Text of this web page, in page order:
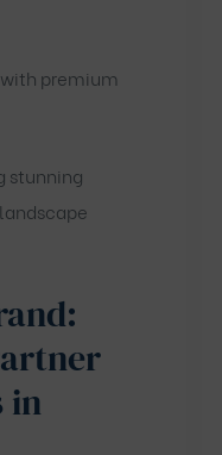
premium
stunning
in